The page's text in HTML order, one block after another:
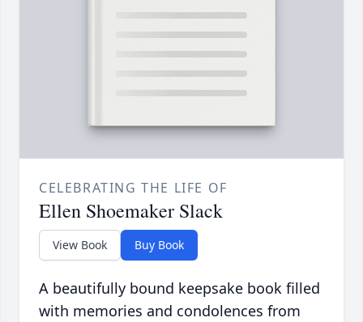
CELEBRATING THE LIFE OF
Ellen Shoemaker Slack
View Book Buy Book
A beautifully bound keepsake book filled
with memories and condolences from